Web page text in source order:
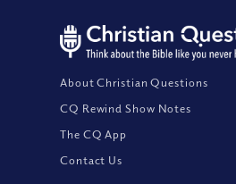
About Christian Questions
CQ Rewind Show Notes
The CQ App
Contact Us